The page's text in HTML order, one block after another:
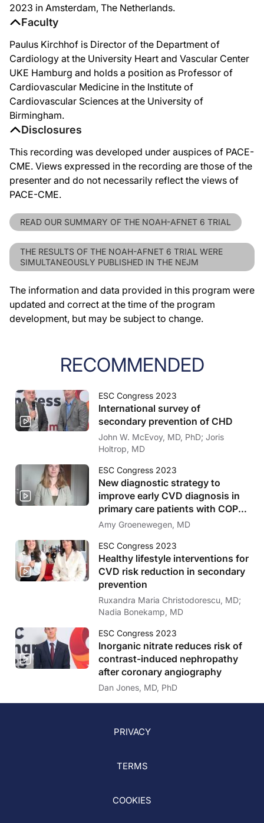
2023 in Amsterdam, The Netherlands.
Faculty
Paulus Kirchhof is Director of the Department of
Cardiology at the University Heart and Vascular Center
UKE Hamburg and holds a position as Professor of
Cardiovascular Medicine in the Institute of
Cardiovascular Sciences at the University of
Birmingham.
Disclosures
This recording was developed under auspices of PACE-
CME. Views expressed in the recording are those of the
presenter and do not necessarily reflect the views of
PACE-CME.
READ OUR SUMMARY OF THE NOAH-AFNET 6 TRIAL
THE RESULTS OF THE NOAH-AFNET 6 TRIAL WERE
SIMULTANEOUSLY PUBLISHED IN THE NEJM
The information and data provided in this program were
updated and correct at the time of the program
development, but may be subject to change.
RECOMMENDED
ESC Congress 2023
International survey of
secondary prevention of CHD
John W. McEvoy, MD, PhD; Joris
Holtrop, MD
ESC Congress 2023
New diagnostic strategy to
improve early CVD diagnosis in
primary care patients with COPD
or T2D
Amy Groenewegen, MD
ESC Congress 2023
Healthy lifestyle interventions for
CVD risk reduction in secondary
prevention
Ruxandra Maria Christodorescu, MD;
Nadia Bonekamp, MD
ESC Congress 2023
Inorganic nitrate reduces risk of
contrast-induced nephropathy
after coronary angiography
Dan Jones, MD, PhD
PRIVACY
TERMS
COOKIES